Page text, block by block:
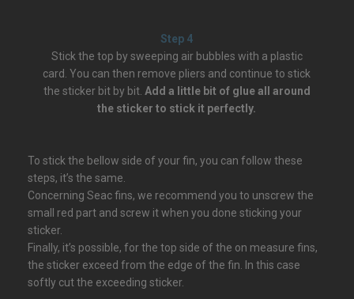
Step 4
Stick the top by sweeping air bubbles with a plastic
card. You can then remove pliers and continue to stick
the sticker bit by bit. Add a little bit of glue all around
the sticker to stick it perfectly.
To stick the bellow side of your fin, you can follow these
steps, it’s the same.
Concerning Seac fins, we recommend you to unscrew the
small red part and screw it when you done sticking your
sticker.
Finally, it’s possible, for the top side of the on measure fins,
the sticker exceed from the edge of the fin. In this case
softly cut the exceeding sticker.